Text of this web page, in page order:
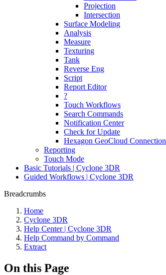
Projection
Intersection
Surface Modeling
Analysis
Measure
Texturing
Tank
Reverse Eng
Script
Report Editor
?
Touch Workflows
Search Commands
Notification Center
Check for Update
Hexagon GeoCloud Connection
Reporting
Touch Mode
Basic Tutorials | Cyclone 3DR
Guided Workflows | Cyclone 3DR
Breadcrumbs
Home
Cyclone 3DR
Help Center | Cyclone 3DR
Help Command by Command
Extract
On this Page